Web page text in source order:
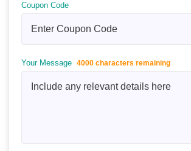
Coupon Code
Your Message 4000 characters remaining